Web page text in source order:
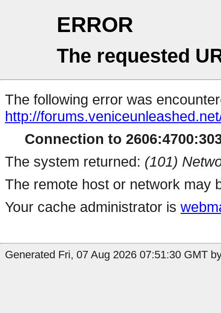
ERROR
The requested
The following error was
http://
Connection to
The system returned: (101)
The remote host or network may
Your cache administrator is
Generated Fri, 07 Aug 2026 07:51:30 GMT